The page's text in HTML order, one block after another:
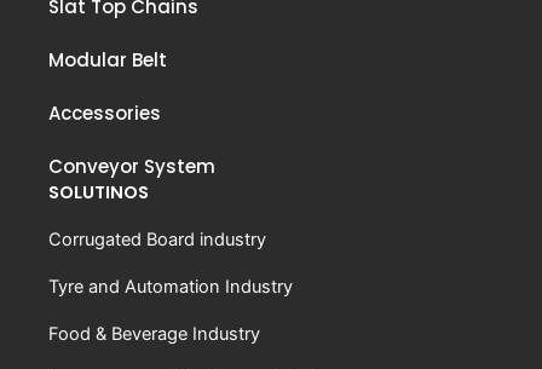
Slat Top Chains
Modular Belt
Accessories
Conveyor System
SOLUTINOS
Corrugated Board industry
Tyre and Automation Industry
Food & Beverage Industry